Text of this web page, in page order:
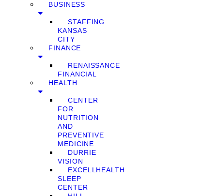
BUSINESS
STAFFING
KANSAS
CITY
FINANCE
RENAISSANCE
FINANCIAL
HEALTH
CENTER
FOR
NUTRITION
AND
PREVENTIVE
MEDICINE
DURRIE
VISION
EXCELLHEALTH
SLEEP
CENTER